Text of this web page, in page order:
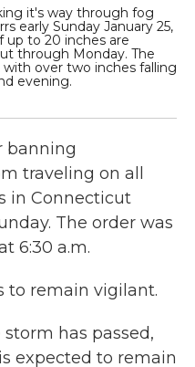
it's way through fog
early Sunday January 25,
up to 20 inches are
through Monday. The
over two inches falling
evening.
banning
traveling on all
in Connecticut
The order was
6:30 a.m.
to remain vigilant.
has passed,
expected to remain